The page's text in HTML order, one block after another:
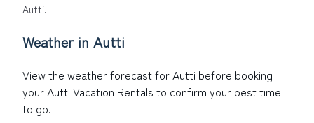
Autti.
Weather in Autti
View the weather forecast for Autti before booking
your Autti Vacation Rentals to confirm your best time
to go.